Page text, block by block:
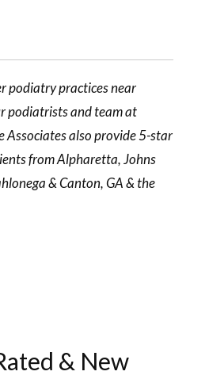
podiatry practices near
podiatristsand team at
Associates also provide 5-star
from Alpharetta, Johns
& Canton, GA & the
& New